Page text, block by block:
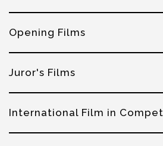
Opening Films
Juror's Films
International Film in